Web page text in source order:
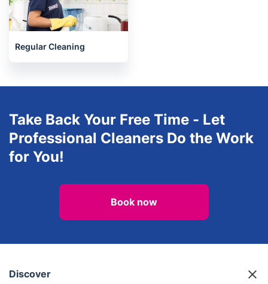
Regular Cleaning
Take Back Your Free Time - Let
Professional Cleaners Do the Work
for You!
Book now
Discover